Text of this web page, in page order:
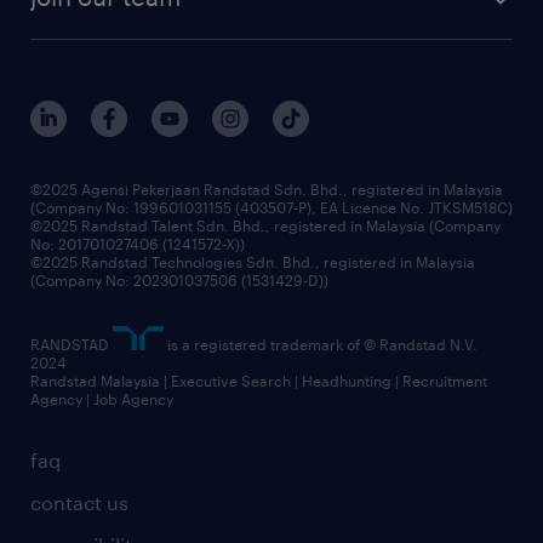
our history
corporate social responsibility
frequently asked questions
our people
benefits & rewards
grow your career with us
faq
contact us
©2025 Agensi Pekerjaan Randstad Sdn. Bhd., registered in Malaysia
(Company No: 199601031155 (403507-P), EA Licence No. JTKSM518C)
©2025 Randstad Talent Sdn. Bhd., registered in Malaysia (Company
No: 201701027406 (1241572-X))
©2025 Randstad Technologies Sdn. Bhd., registered in Malaysia
(Company No: 202301037506 (1531429-D))
RANDSTAD
is a registered trademark of © Randstad N.V.
2024
Randstad Malaysia | Executive Search | Headhunting | Recruitment
Agency | Job Agency